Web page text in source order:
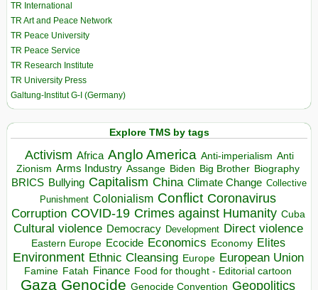
TR International
TR Art and Peace Network
TR Peace University
TR Peace Service
TR Research Institute
TR University Press
Galtung-Institut G-I (Germany)
Explore TMS by tags
Activism Africa Anglo America Anti-imperialism Anti
Zionism Arms Industry Assange Biden Big Brother Biography
BRICS Bullying Capitalism China Climate Change Collective
Punishment Colonialism Conflict Coronavirus
Corruption COVID-19 Crimes against Humanity Cuba
Cultural violence Democracy Development Direct violence
Eastern Europe Ecocide Economics Economy Elites
Environment Ethnic Cleansing Europe European Union
Famine Fatah Finance Food for thought - Editorial cartoon
Gaza Genocide Genocide Convention Geopolitics